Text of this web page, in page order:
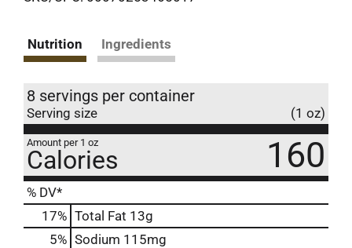
Nutrition Ingredients
8 servings per container
Serving size (1 oz)
Amount per 1 oz
Calories 160
% DV*
17% Total Fat 13g
5% Sodium 115mg